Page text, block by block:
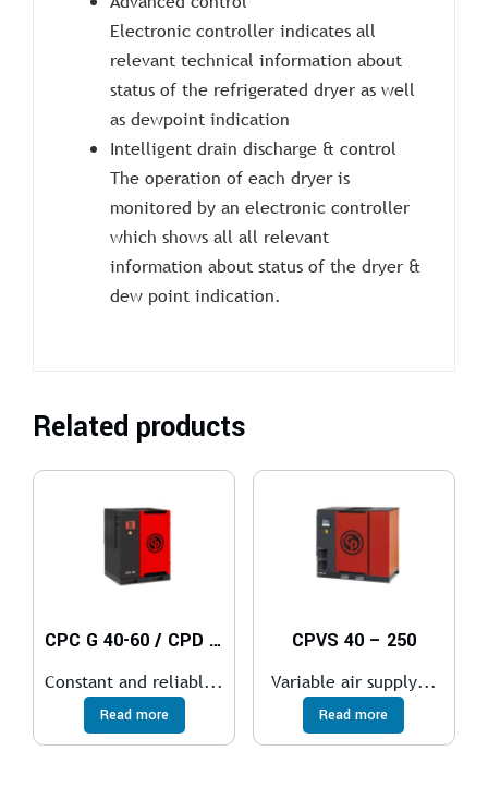
Electronic controller indicates all
relevant technical information about
status of the refrigerated dryer as well
as dewpoint indication
Intelligent drain discharge & control
The operation of each dryer is
monitored by an electronic controller
which shows all all relevant
information about status of the dryer &
dew point indication.
Related products
CPC G 40-60 / CPD G 75-100 / CPE 100-150
Constant and reliabl...
Read more
CPVS 40 – 250
Variable air supply...
Read more